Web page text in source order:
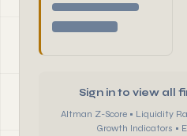
Sign in to view all
Altman Z-Score • Liquidity
Growth Indicators •